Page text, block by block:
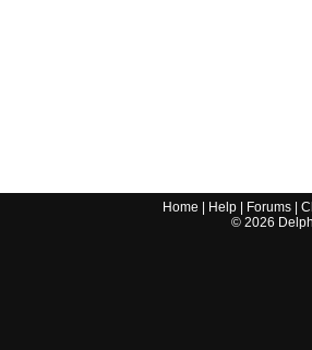
Home Help Forums |
© 2026